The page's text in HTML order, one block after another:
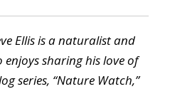
Ellis is a naturalist and
sharing his love of
series, “Nature Watch,”